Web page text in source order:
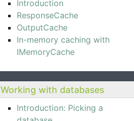
Introduction
ResponseCache
OutputCache
In-memory caching with
IMemoryCache
Working with databases
Introduction: Picking a